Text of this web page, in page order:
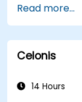
BPMN
Identify
business
Read more...
Celonis
14 Hours